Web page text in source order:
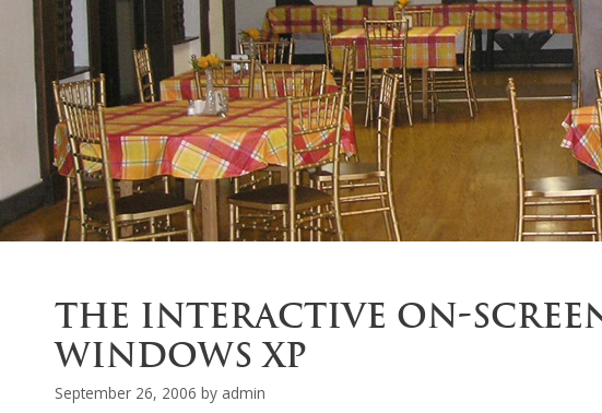
THE INTERACTIVE ON-
WINDOWS XP
September 26, 2006 by admin